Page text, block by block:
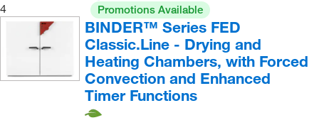
4 Promotions Available
BINDER™ Series FED
Classic.Line - Drying and
Heating Chambers, with Forced
Convection and Enhanced
Timer Functions